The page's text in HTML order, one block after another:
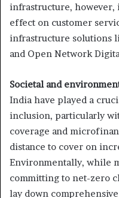
infrastructure,
effect on customer
infrastructure solutions
and Open Network
Societal and
India have played a
inclusion, particularly
coverage and
distance to cover on
Environmentally, while
committing to net-zero
lay down